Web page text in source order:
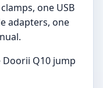
one USB
adapters, one
Q10 jump